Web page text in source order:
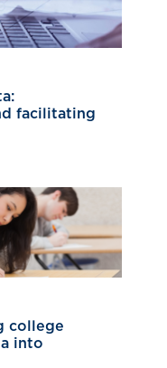
facilitating
college
into